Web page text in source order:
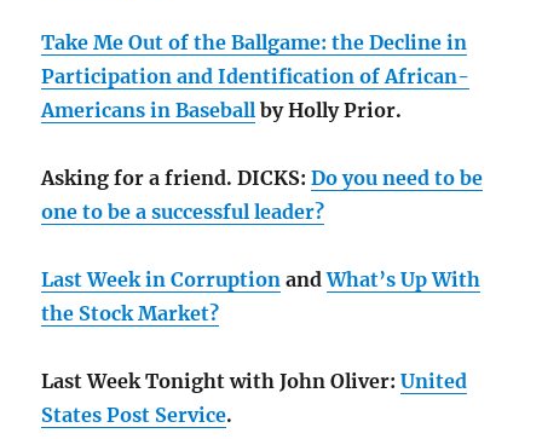
Take Me Out of the Ballgame: the Decline in
Participation and Identification of African-
Americans in Baseball by Holly Prior.
Asking for a friend. DICKS:Do you need to be
one to be a successful leader?
Last Week in Corruption andWhat’s Up With
the Stock Market?
Last Week Tonight with John Oliver:United
States Post Service.